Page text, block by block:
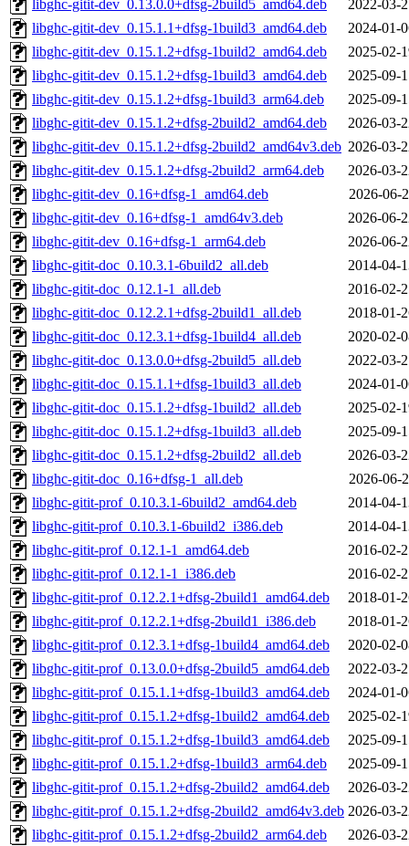
libghc-gitit-dev_0.13.0.0+dfsg-2build5_amd64.deb
2022-03-
libghc-gitit-dev_0.15.1.1+dfsg-1build3_amd64.deb
2024-01-
libghc-gitit-dev_0.15.1.2+dfsg-1build2_amd64.deb
2025-02-
libghc-gitit-dev_0.15.1.2+dfsg-1build3_amd64.deb
2025-09-
libghc-gitit-dev_0.15.1.2+dfsg-1build3_arm64.deb
2025-09-
libghc-gitit-dev_0.15.1.2+dfsg-2build2_amd64.deb
2026-03-
libghc-gitit-dev_0.15.1.2+dfsg-2build2_amd64v3.deb 2026-03-
libghc-gitit-dev_0.15.1.2+dfsg-2build2_arm64.deb
2026-03-
libghc-gitit-dev_0.16+dfsg-1_amd64.deb
2026-06-
libghc-gitit-dev_0.16+dfsg-1_amd64v3.deb
2026-06-
libghc-gitit-dev_0.16+dfsg-1_arm64.deb
2026-06-
libghc-gitit-doc_0.10.3.1-6build2_all.deb
2014-04-
libghc-gitit-doc_0.12.1-1_all.deb
2016-02-
libghc-gitit-doc_0.12.2.1+dfsg-2build1_all.deb
2018-01-
libghc-gitit-doc_0.12.3.1+dfsg-1build4_all.deb
2020-02-
libghc-gitit-doc_0.13.0.0+dfsg-2build5_all.deb
2022-03-
libghc-gitit-doc_0.15.1.1+dfsg-1build3_all.deb
2024-01-
libghc-gitit-doc_0.15.1.2+dfsg-1build2_all.deb
2025-02-
libghc-gitit-doc_0.15.1.2+dfsg-1build3_all.deb
2025-09-
libghc-gitit-doc_0.15.1.2+dfsg-2build2_all.deb
2026-03-
libghc-gitit-doc_0.16+dfsg-1_all.deb
2026-06-
libghc-gitit-prof_0.10.3.1-6build2_amd64.deb
2014-04-
libghc-gitit-prof_0.10.3.1-6build2_i386.deb
2014-04-
libghc-gitit-prof_0.12.1-1_amd64.deb
2016-02-
libghc-gitit-prof_0.12.1-1_i386.deb
2016-02-
libghc-gitit-prof_0.12.2.1+dfsg-2build1_amd64.deb
2018-01-
libghc-gitit-prof_0.12.2.1+dfsg-2build1_i386.deb
2018-01-
libghc-gitit-prof_0.12.3.1+dfsg-1build4_amd64.deb
2020-02-
libghc-gitit-prof_0.13.0.0+dfsg-2build5_amd64.deb
2022-03-
libghc-gitit-prof_0.15.1.1+dfsg-1build3_amd64.deb
2024-01-
libghc-gitit-prof_0.15.1.2+dfsg-1build2_amd64.deb
2025-02-
libghc-gitit-prof_0.15.1.2+dfsg-1build3_amd64.deb
2025-09-
libghc-gitit-prof_0.15.1.2+dfsg-1build3_arm64.deb
2025-09-
libghc-gitit-prof_0.15.1.2+dfsg-2build2_amd64.deb
2026-03-
libghc-gitit-prof_0.15.1.2+dfsg-2build2_amd64v3.deb 2026-03-
libghc-gitit-prof_0.15.1.2+dfsg-2build2_arm64.deb
2026-03-